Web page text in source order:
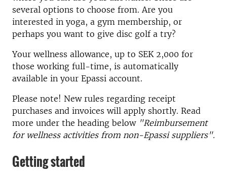
several options to choose from. Are you
interested in yoga, a gym membership, or
perhaps you want to give disc golf a try?
Your wellness allowance, up to SEK 2,000 for
those working full-time, is automatically
available in your Epassi account.
Please note! New rules regarding receipt
purchases and invoices will apply shortly. Read
more under the heading below "Reimbursement
for wellness activities from non-Epassi suppliers".
Getting started